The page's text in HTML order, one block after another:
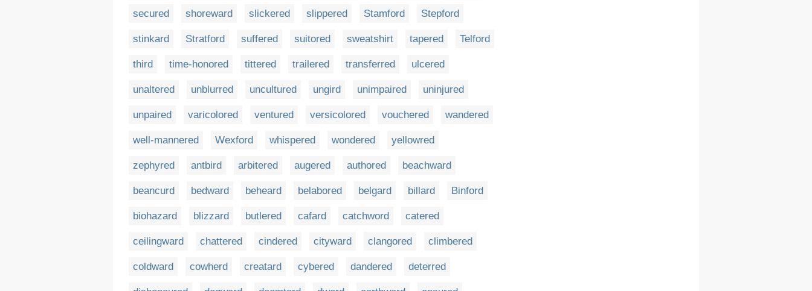
secured shoreward slickered slippered Stamford Stepford
stinkard Stratford suffered suitored sweatshirt tapered Telford
third time-honored tittered trailered transferred ulcered
unaltered unblurred uncultured ungird unimpaired uninjured
unpaired varicolored ventured versicolored vouchered wandered
well-mannered Wexford whispered wondered yellowred
zephyred antbird arbitered augered authored beachward
beancurd bedward beheard belabored belgard billard Binford
biohazard blizzard butlered cafard catchword catered
ceilingward chattered cindered cityward clangored climbered
coldward cowherd creatard cybered dandered deterred